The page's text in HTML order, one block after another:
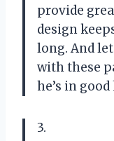
provide
design
long. And
with these
he’s in good
3.